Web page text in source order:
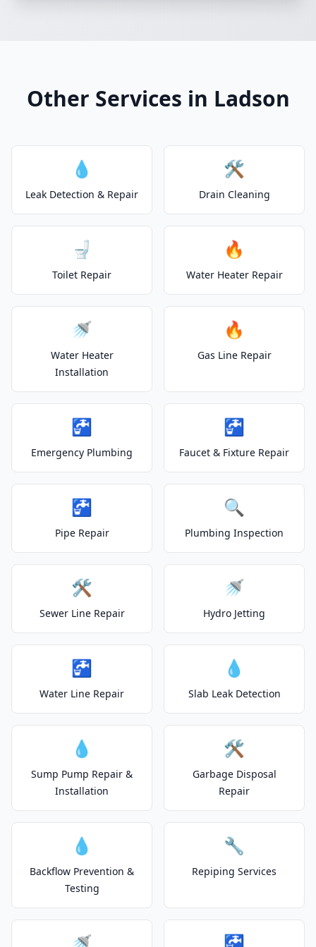
Other Services in Ladson
💧
Leak Detection & Repair
🛠️
Drain Cleaning
🚽
Toilet Repair
🔥
Water Heater Repair
🚿
Water Heater
Installation
🔥
Gas Line Repair
🚰
Emergency Plumbing
🚰
Faucet & Fixture Repair
🚰
Pipe Repair
🔍
Plumbing Inspection
🛠️
Sewer Line Repair
🚿
Hydro Jetting
🚰
Water Line Repair
💧
Slab Leak Detection
💧
Sump Pump Repair &
Installation
🛠️
Garbage Disposal
Repair
💧
Backflow Prevention &
Testing
🔧
Repiping Services